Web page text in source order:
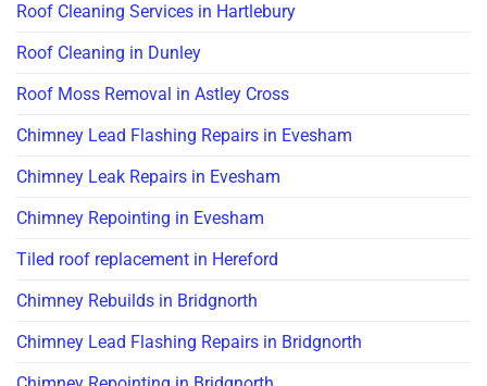
Roof Cleaning Services in Hartlebury
Roof Cleaning in Dunley
Roof Moss Removal in Astley Cross
Chimney Lead Flashing Repairs in Evesham
Chimney Leak Repairs in Evesham
Chimney Repointing in Evesham
Tiled roof replacement in Hereford
Chimney Rebuilds in Bridgnorth
Chimney Lead Flashing Repairs in Bridgnorth